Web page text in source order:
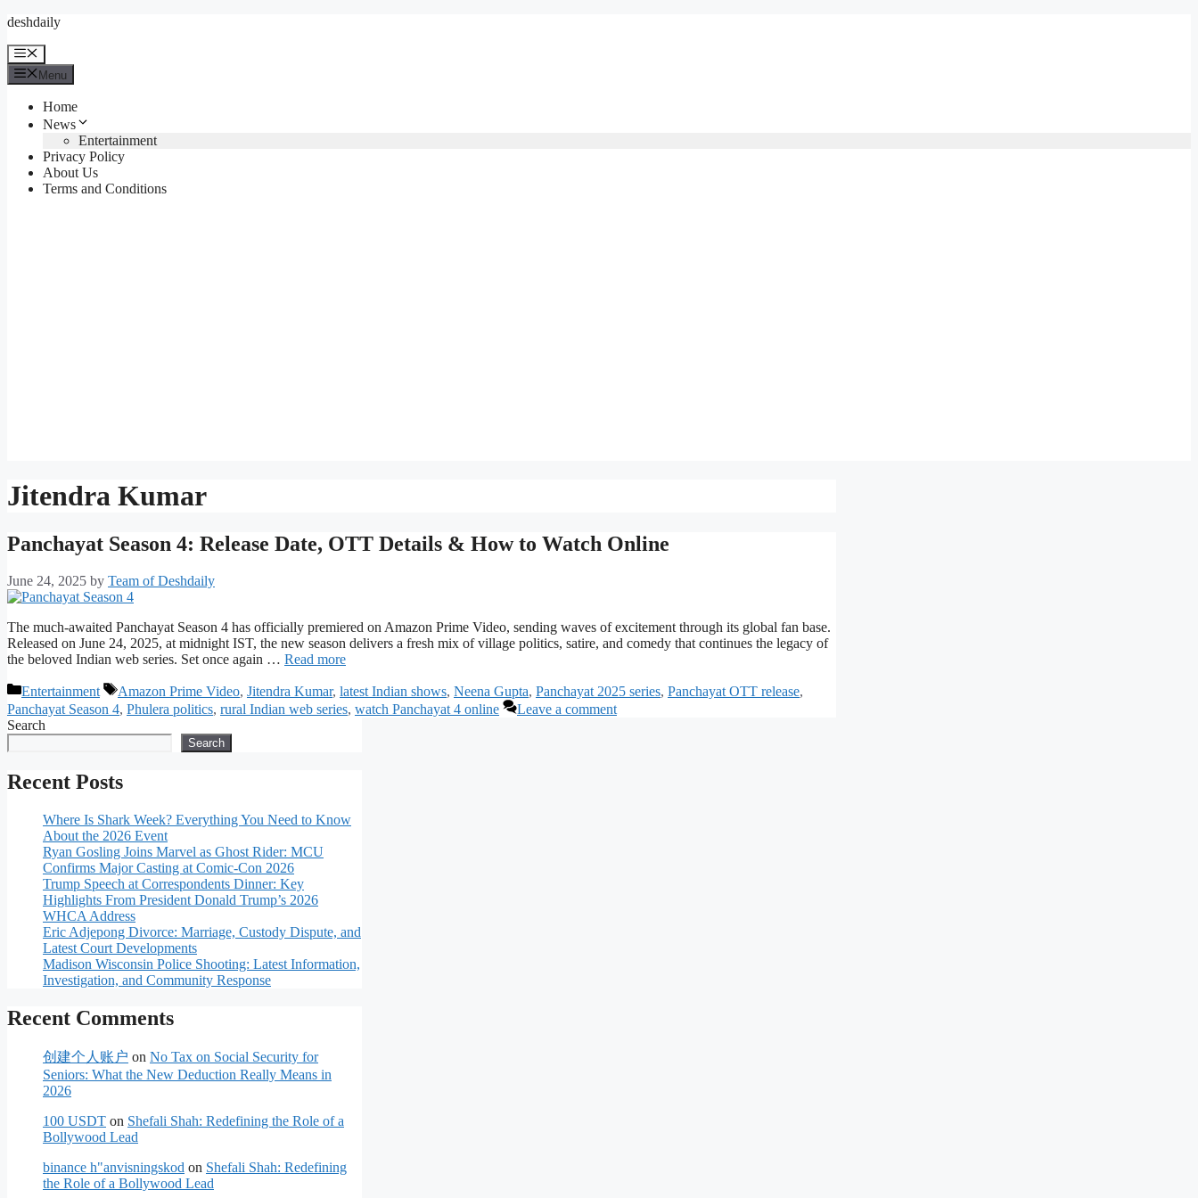
Skip
content
deshdaily
Menu
Menu
Home
News
Entertainment
Privacy Policy
About Us
Terms and Conditions
Jitendra Kumar
Panchayat Season 4: Release Date, OTT Details & How to Watch Online
June 24, 2025 by Team of Deshdaily
The much-awaited Panchayat Season 4 has officially premiered on Amazon Prime Video, sending waves of excitement through its global fan base.
Released on June 24, 2025, at midnight IST, the new season delivers a fresh mix of village politics, satire, and comedy that continues the legacy of
the beloved Indian web series. Set once again … Read more
Categories
Entertainment Tags
Amazon Prime Video, Jitendra Kumar, latest Indian shows, Neena Gupta, Panchayat 2025 series, Panchayat OTT release,
Panchayat Season 4, Phulera politics, rural Indian web series, watch Panchayat 4 online
Leave a comment
Search
Search
Recent Posts
Where Is Shark Week? Everything You Need to Know
About the 2026 Event
Ryan Gosling Joins Marvel as Ghost Rider: MCU
Confirms Major Casting at Comic-Con 2026
Trump Speech at Correspondents Dinner: Key
Highlights From President Donald Trump’s 2026
WHCA Address
Eric Adjepong Divorce: Marriage, Custody Dispute, and
Latest Court Developments
Madison Wisconsin Police Shooting: Latest Information,
Investigation, and Community Response
Recent Comments
创建个人账户 on No Tax on Social Security for
Seniors: What the New Deduction Really Means in
2026
100 USDT on Shefali Shah: Redefining the Role of a
Bollywood Lead
binance h"anvisningskod on Shefali Shah: Redefining
the Role of a Bollywood Lead